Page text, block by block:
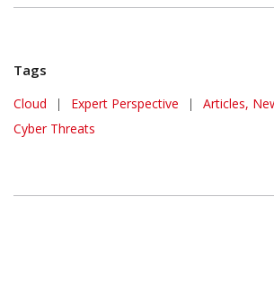
Tags
Cloud | Expert Perspective | Articles,
Cyber Threats